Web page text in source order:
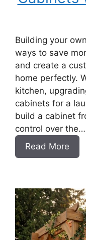
Building your
ways to save
and create a
home perfectly.
kitchen,
cabinets for a
build a cabinet
control over the…
Read More
DIY
with